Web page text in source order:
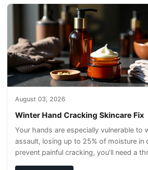
August 03, 2026
Winter Hand Cracking Skincare Fix
Your hands are especially vulnerable to
assault, losing up to 25% of moisture in
prevent painful cracking, you’ll need a